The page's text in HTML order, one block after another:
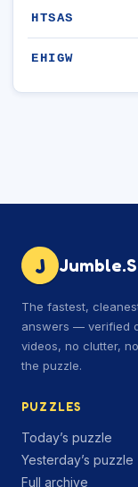
HTSAS
EHIGW
J
The fastest,
answers — verified
videos, no clutter,
the puzzle.
PUZZLES
Today’s puzzle
Yesterday’s puzzle
Full archive